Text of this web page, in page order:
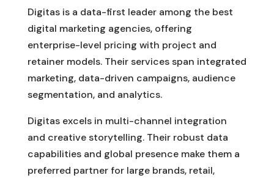
Digitas is a data-first leader among the best
digital marketing agencies, offering
enterprise-level pricing with project and
retainer models. Their services span integrated
marketing, data-driven campaigns, audience
segmentation, and analytics.
Digitas excels in multi-channel integration
and creative storytelling. Their robust data
capabilities and global presence make them a
preferred partner for large brands, retail,